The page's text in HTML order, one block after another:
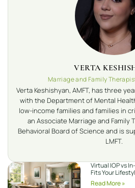
VERTA
Marriage and Family
Verta Keshishyan, AMFT, has three
with the Department of Mental
low-income families and families in
an Associate Marriage and
Behavioral Board of Science and is
LMFT.
Virtual IOP vs
Fits Your
Read More »